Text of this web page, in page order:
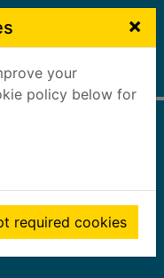
×
your
policy below for
required cookies